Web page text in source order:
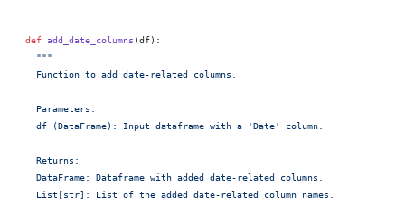
def add_date_columns (df):
  """
  Function to add date-related columns.
  Parameters:
  df (DataFrame): Input dataframe with a 'Date' column.
  Returns:
  DataFrame: Dataframe with added date-related columns.
  List[str]: List of the added date-related column names.